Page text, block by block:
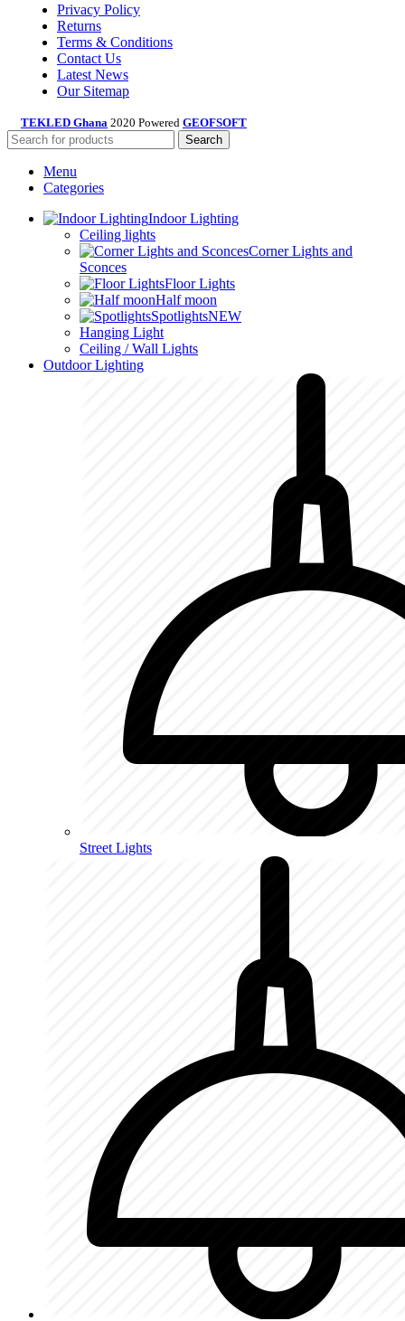
Privacy Policy
Returns
Terms & Conditions
Contact Us
Latest News
Our Sitemap
TEKLED Ghana 2020 Powered GEOFSOFT
Search
Menu
Categories
Indoor Lighting
Ceiling lights
Corner Lights and
Sconces
Floor Lights
Half moon
SpotlightsNEW
Hanging Light
Ceiling / Wall Lights
Outdoor Lighting
Street Lights